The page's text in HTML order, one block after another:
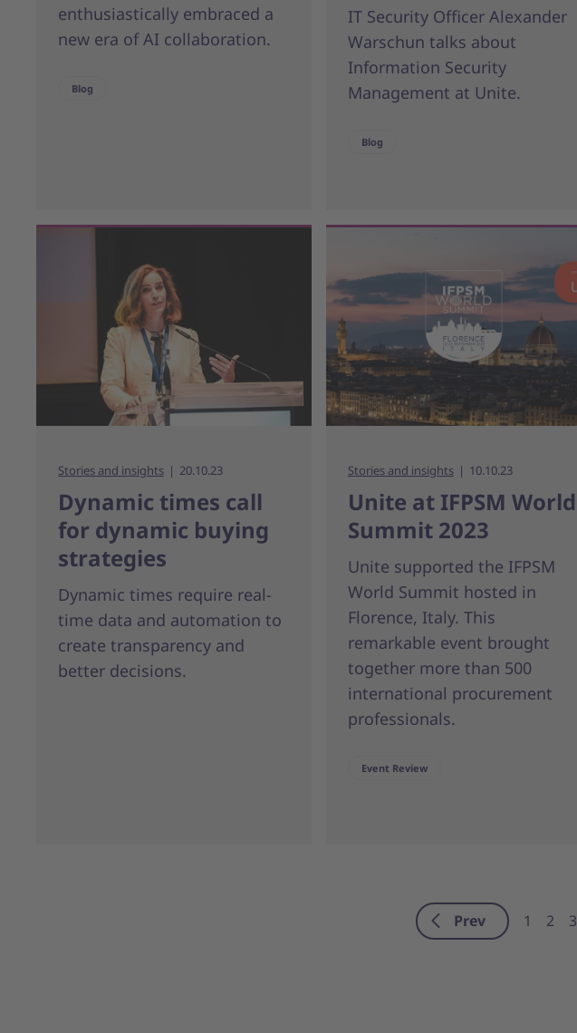
Prev 1 2 3
enthusiastically embraced a
new era of AI collaboration.
Blog
IT Security Officer Alexander
Warschun talks about
Information Security
Management at Unite.
Blog
Stories and insights 20.10.23
Dynamic times call
for dynamic buying
strategies
Dynamic times require real-
time data and automation to
create transparency and
better decisions.
Stories and insights 10.10.23
Unite at IFPSM World
Summit 2023
Unite supported the IFPSM
World Summit hosted in
Florence, Italy. This
remarkable event brought
together more than 500
international procurement
professionals.
Event Review